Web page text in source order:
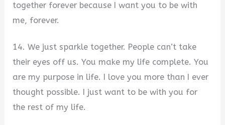
together forever because I want you to be with
me, forever.
14. We just sparkle together. People can’t take
their eyes off us. You make my life complete. You
are my purpose in life. I love you more than I ever
thought possible. I just want to be with you for
the rest of my life.